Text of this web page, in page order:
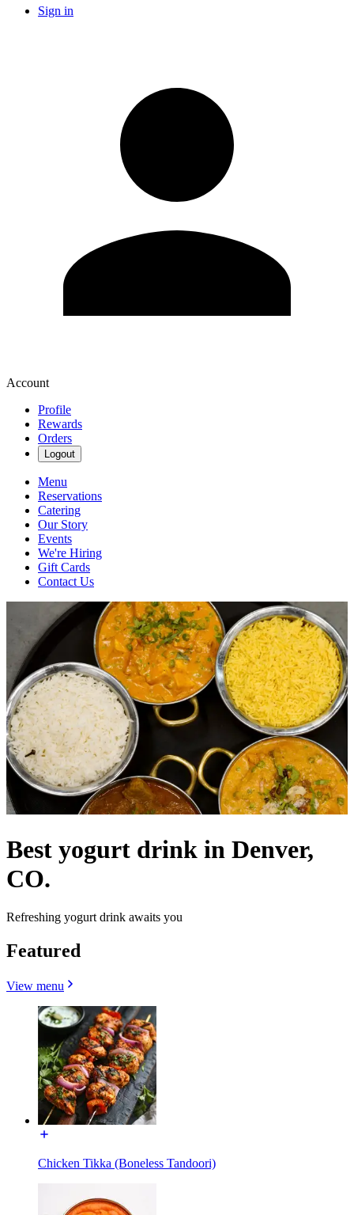
Sign in
Account
Profile
Rewards
Orders
Logout
Menu
Reservations
Catering
Our Story
Events
We're Hiring
Gift Cards
Contact Us
Best yogurt drink in Denver,
CO.
Refreshing yogurt drink awaits you
Featured
View menu
Chicken Tikka (Boneless Tandoori)